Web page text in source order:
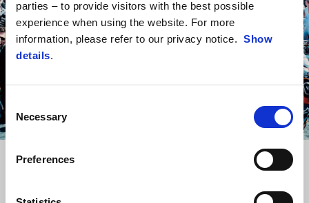
parties – to provide visitors with the best possible
experience when using the website. For more
information, please refer to our privacy notice. Show
details.
Selection
Necessary
Preferences
Item
Item